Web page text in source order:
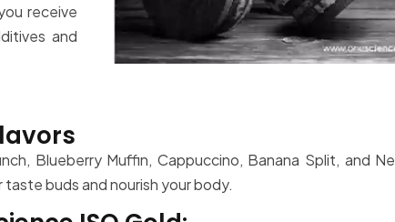
receive
and
Blueberry Muffin, Cappuccino, Banana Split, and
buds and nourish your body.